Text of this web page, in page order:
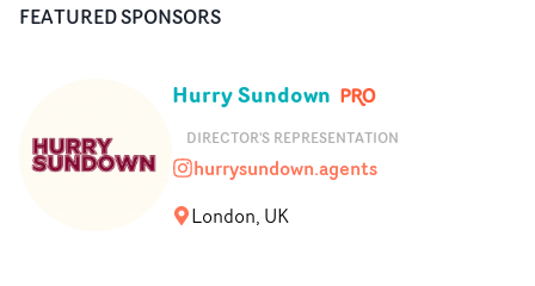
FEATURED SPONSORS
Hurry Sundown
DIRECTOR'S REPRESENTATION
hurrysundown.agents
hurrysundown.agents
London, UK